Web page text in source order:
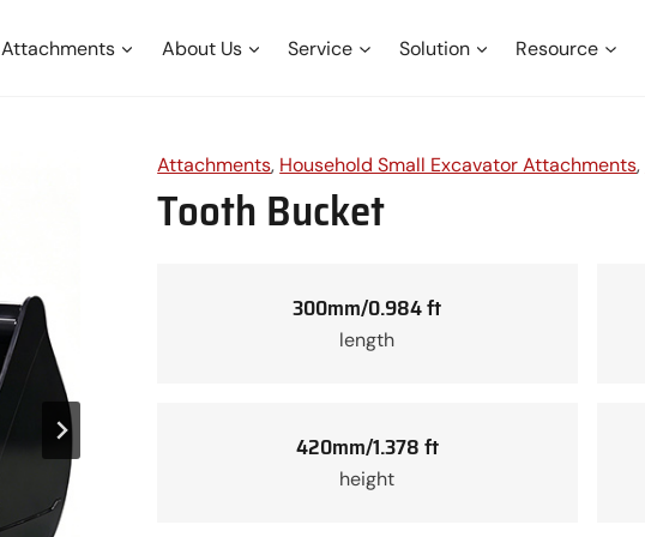
Attachments About Us Service Solution Resource
Attachments, Household Small Excavator Attachments,
Tooth Bucket
300mm/0.984 ft
length
420mm/1.378 ft
height